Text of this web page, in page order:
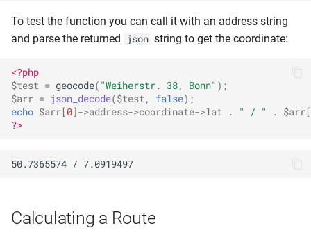
To test the function you can call it with an address string
and parse the returned
json string to get the coordinate:
<?php
$test = geocode( "Weiherstr. 38, Bonn" );
$arr = json_decode($test , false);
echo $arr[0]->address->coordinate->lat . " / " . $arr[
?>
Calculating a Route